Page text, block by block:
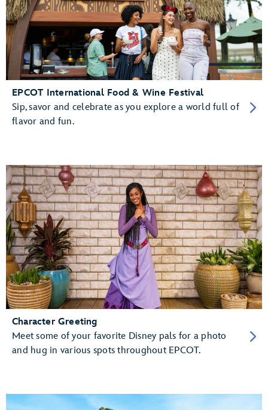
EPCOT International Food & Wine Festival
Sip, savor and celebrate as you explore a world full of
flavor and fun.
Character Greeting
Meet some of your favorite Disney pals for a photo
and hug in various spots throughout EPCOT.